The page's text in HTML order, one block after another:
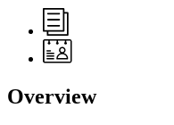
Overview